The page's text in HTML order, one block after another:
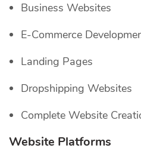
Business Websites
E-Commerce
Landing Pages
Dropshipping Websites
Complete Website
Website Platforms